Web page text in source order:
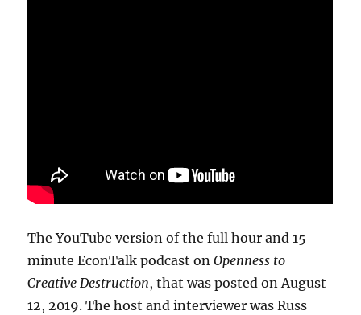
The YouTube version of the full hour and 15
minute EconTalk podcast onOpenness to
Creative Destruction, that was posted on August
12, 2019. The host and interviewer was Russ